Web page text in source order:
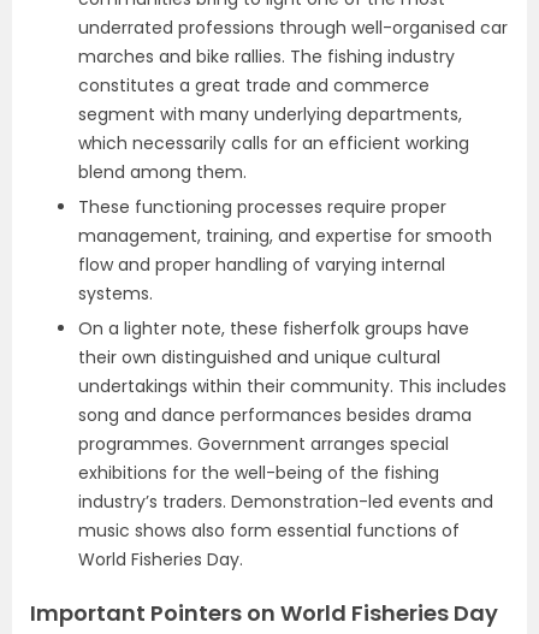
underrated professions through well-organised car
marches and bike rallies. The fishing industry
constitutes a great trade and commerce
segment with many underlying departments,
which necessarily calls for an efficient working
blend among them.
These functioning processes require proper
management, training, and expertise for smooth
flow and proper handling of varying internal
systems.
On a lighter note, these fisherfolk groups have
their own distinguished and unique cultural
undertakings within their community. This includes
song and dance performances besides drama
programmes. Government arranges special
exhibitions for the well-being of the fishing
industry’s traders. Demonstration-led events and
music shows also form essential functions of
World Fisheries Day.
Important Pointers on World Fisheries Day